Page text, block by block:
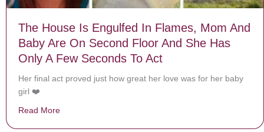
The House Is Engulfed In Flames, Mom And
Baby Are On Second Floor And She Has
Only A Few Seconds To Act
Her final act proved just how great her love was for her baby
girl ❤️
Read More